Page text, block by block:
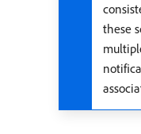
these